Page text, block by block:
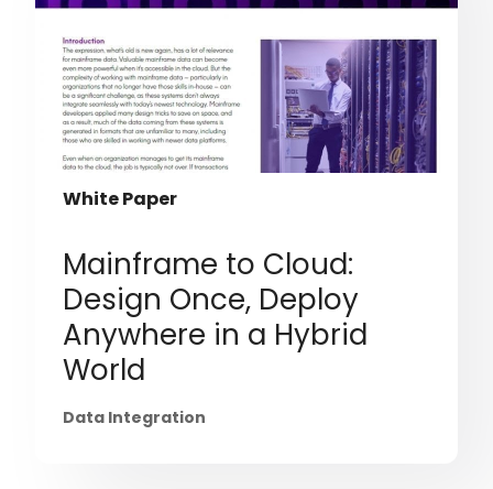
White Paper
Mainframe to Cloud:
Design Once, Deploy
Anywhere in a Hybrid
World
Data Integration